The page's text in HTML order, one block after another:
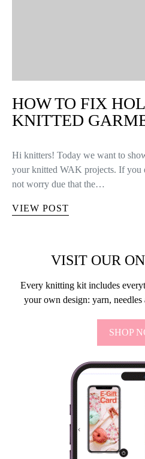
HOW TO FIX
KNITTED
Hi knitters! Today we want to
your knitted WAK projects. If you
not worry due that the…
VIEW POST
VISIT OUR
Every knitting kit includes
your own design: yarn, needles
SHOP